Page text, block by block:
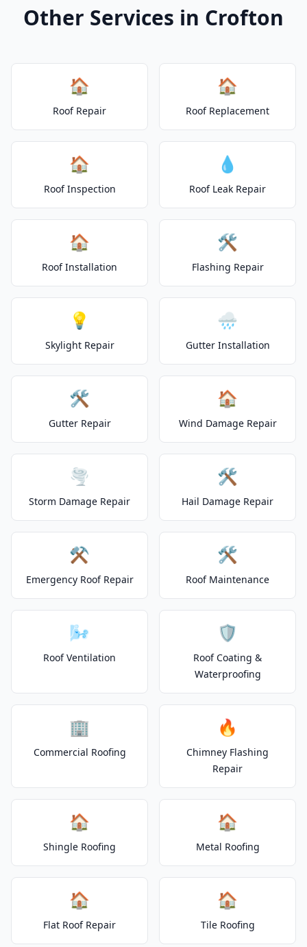
Other Services in Crofton
🏠
Roof Repair
🏠
Roof Replacement
🏠
Roof Inspection
💧
Roof Leak Repair
🏠
Roof Installation
🛠️
Flashing Repair
💡
Skylight Repair
🌧️
Gutter Installation
🛠️
Gutter Repair
🏠
Wind Damage Repair
🌪️
Storm Damage Repair
🛠️
Hail Damage Repair
⚒️
Emergency Roof Repair
🛠️
Roof Maintenance
🌬️
Roof Ventilation
🛡️
Roof Coating &
Waterproofing
🏢
Commercial Roofing
🔥
Chimney Flashing
Repair
🏠
Shingle Roofing
🏠
Metal Roofing
🏠
Flat Roof Repair
🏠
Tile Roofing